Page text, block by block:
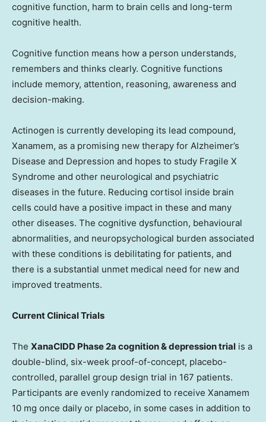
cognitive function, harm to brain cells and long-term
cognitive health.
Cognitive function means how a person understands,
remembers and thinks clearly. Cognitive functions
include memory, attention, reasoning, awareness and
decision-making.
Actinogen is currently developing its lead compound,
Xanamem, as a promising new therapy for Alzheimer’s
Disease and Depression and hopes to study Fragile X
Syndrome and other neurological and psychiatric
diseases in the future. Reducing cortisol inside brain
cells could have a positive impact in these and many
other diseases. The cognitive dysfunction, behavioural
abnormalities, and neuropsychological burden associated
with these conditions is debilitating for patients, and
there is a substantial unmet medical need for new and
improved treatments.
Current Clinical Trials
The XanaCIDD Phase 2a cognition & depression trial is a
double-blind, six-week proof-of-concept, placebo-
controlled, parallel group design trial in 167 patients.
Participants are evenly randomized to receive Xanamem
10 mg once daily or placebo, in some cases in addition to